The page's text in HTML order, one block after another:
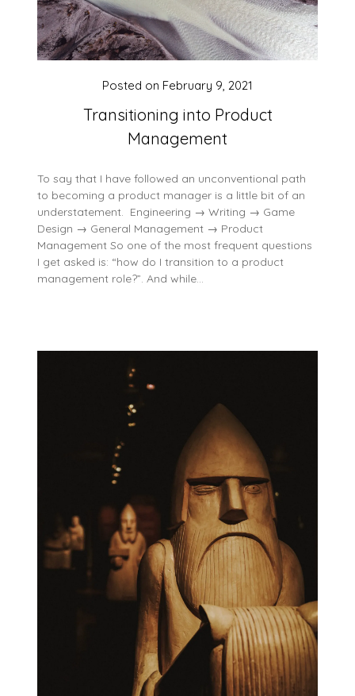
Transitioning into Product
Management
Posted on February 9, 2021
To say that I have followed an unconventional path
to becoming a product manager is a little bit of an
understatement. Engineering → Writing → Game
Design → General Management → Product
Management So one of the most frequent questions
I get asked is: “how do I transition to a product
management role?”. And while…